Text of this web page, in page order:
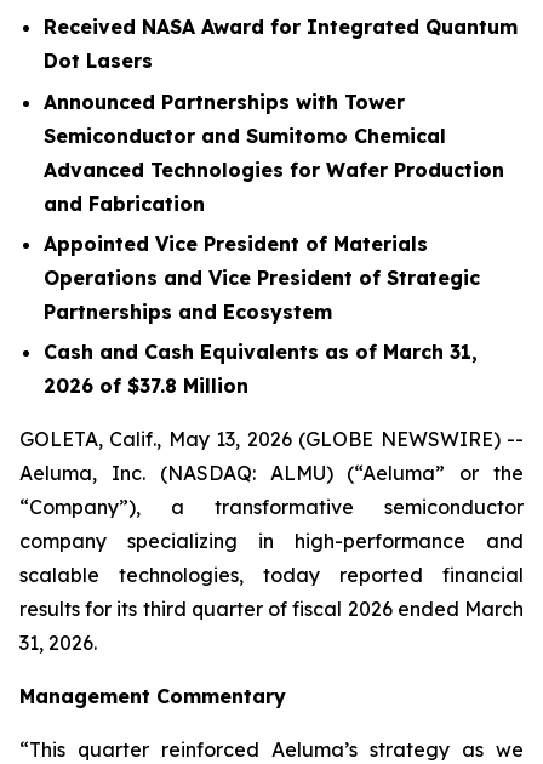
Received NASA Award for Integrated Quantum
Dot Lasers
Announced Partnerships with Tower
Semiconductor and Sumitomo Chemical
Advanced Technologies for Wafer Production
and Fabrication
Appointed Vice President of Materials
Operations and Vice President of Strategic
Partnerships and Ecosystem
Cash and Cash Equivalents as of March 31,
2026 of $37.8 Million
GOLETA, Calif., May 13, 2026 (GLOBE NEWSWIRE) --
Aeluma, Inc. (NASDAQ: ALMU) (“Aeluma” or the
“Company”), a transformative semiconductor
company specializing in high-performance and
scalable technologies, today reported financial
results for its third quarter of fiscal 2026 ended March
31, 2026.
Management Commentary
“This quarter reinforced Aeluma’s strategy as we